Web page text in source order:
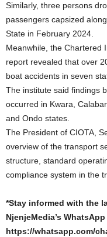
Similarly, three persons
passengers capsized
State in February 2024.
Meanwhile, the Chartered
report revealed that over
boat accidents in seven
The institute said findings
occurred in Kwara,
and Ondo states.
The President of CIOTA,
overview of the transport
structure, standard
compliance system in the
*Stay informed with the
NjenjeMedia’s
https://whatsapp.com/